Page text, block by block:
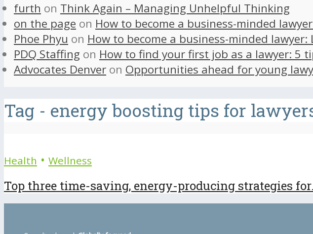
furth on Think Again – Managing Unhelpful Thinking
on the page on How to become a business-minded
Phoe Phyu on How to become a business-minded
PDQ Staffing on How to find your first job as a lawyer: 5
Advocates Denver on Opportunities ahead for young
Tag - energy boosting tips for
Health • Wellness
Top three time-saving, energy-producing strategies